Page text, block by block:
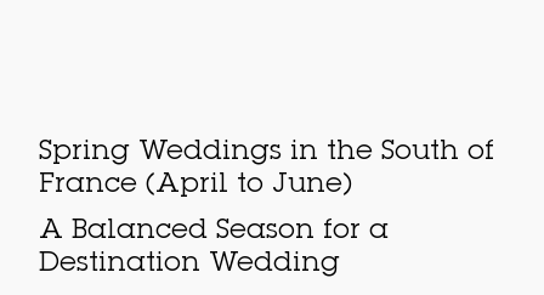
Spring Weddings in the South of
France (April to June)
A Balanced Season for a
Destination Wedding